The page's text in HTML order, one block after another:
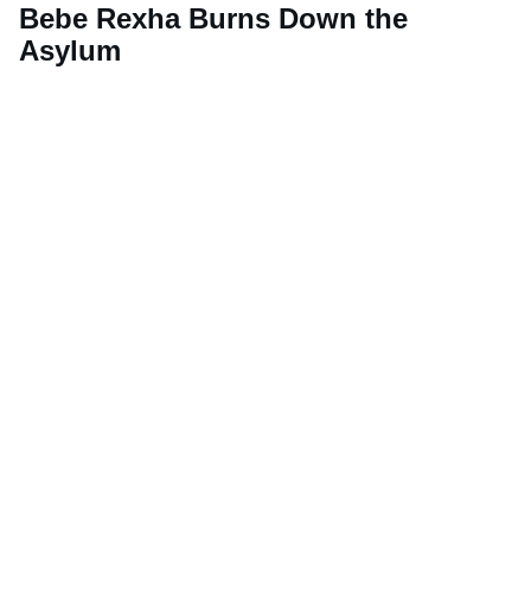
Bebe Rexha Burns Down the
Asylum